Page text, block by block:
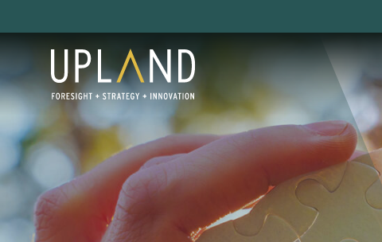
content